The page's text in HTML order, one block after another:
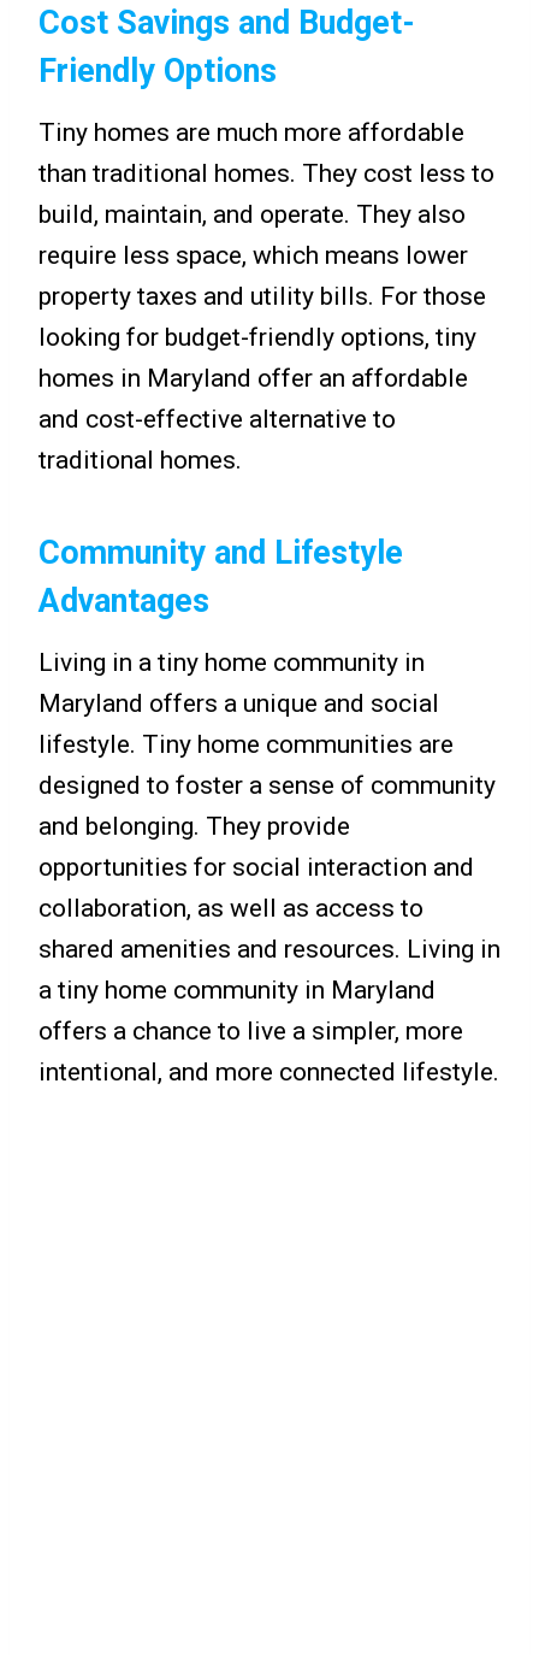
Cost Savings and Budget-
Friendly Options
Tiny homes are much more affordable
than traditional homes. They cost less to
build, maintain, and operate. They also
require less space, which means lower
property taxes and utility bills. For those
looking for budget-friendly options, tiny
homes in Maryland offer an affordable
and cost-effective alternative to
traditional homes.
Community and Lifestyle
Advantages
Living in a tiny home community in
Maryland offers a unique and social
lifestyle. Tiny home communities are
designed to foster a sense of community
and belonging. They provide
opportunities for social interaction and
collaboration, as well as access to
shared amenities and resources. Living in
a tiny home community in Maryland
offers a chance to live a simpler, more
intentional, and more connected lifestyle.